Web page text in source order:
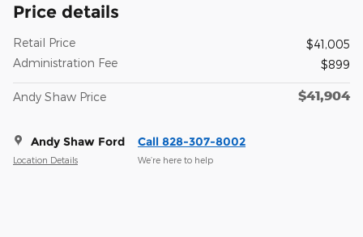
Price details
Retail Price
$41,005
Administration Fee
$899
Andy Shaw Price $41,904
Andy Shaw Ford
Location Details
Call 828-307-8002
We’re here to help